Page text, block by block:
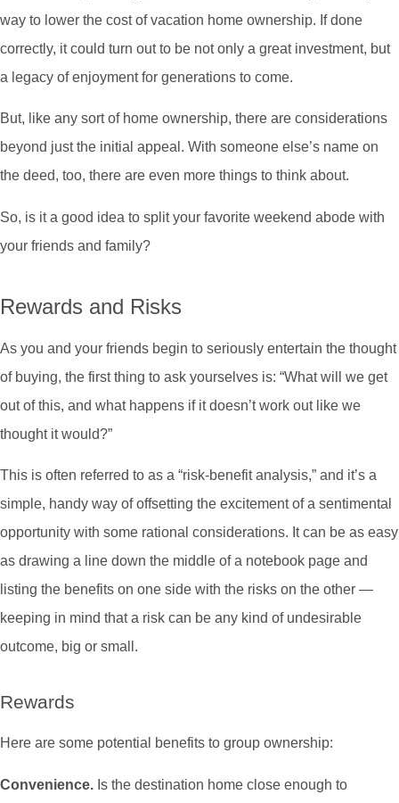
way to lower the cost of vacation home ownership. If done
correctly, it could turn out to be not only a great investment, but
a legacy of enjoyment for generations to come.
But, like any sort of home ownership, there are considerations
beyond just the initial appeal. With someone else’s name on
the deed, too, there are even more things to think about.
So, is it a good idea to split your favorite weekend abode with
your friends and family?
Rewards and Risks
As you and your friends begin to seriously entertain the thought
of buying, the first thing to ask yourselves is: “What will we get
out of this, and what happens if it doesn’t work out like we
thought it would?”
This is often referred to as a “risk-benefit analysis,” and it’s a
simple, handy way of offsetting the excitement of a sentimental
opportunity with some rational considerations. It can be as easy
as drawing a line down the middle of a notebook page and
listing the benefits on one side with the risks on the other —
keeping in mind that a risk can be any kind of undesirable
outcome, big or small.
Rewards
Here are some potential benefits to group ownership:
Convenience. Is the destination home close enough to